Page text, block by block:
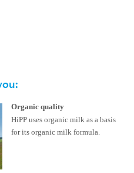
Organic quality
HiPP uses organic milk as a basis
for its organic milk formula.